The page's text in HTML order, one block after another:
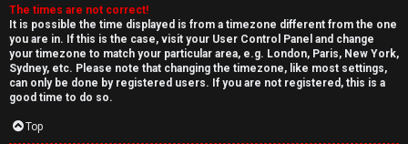
The times are not correct!
It is possible the time displayed is from a timezone different from the one
you are in. If this is the case, visit your User Control Panel and change
your timezone to match your particular area, e.g. London, Paris, New York,
Sydney, etc. Please note that changing the timezone, like most settings,
can only be done by registered users. If you are not registered, this is a
good time to do so.
Top